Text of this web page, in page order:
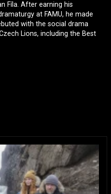
Fíla. After earning his
at FAMU, he made
with the social drama
Lions, including the Best